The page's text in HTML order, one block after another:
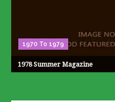
1970 To 1979
1978 Summer Magazine